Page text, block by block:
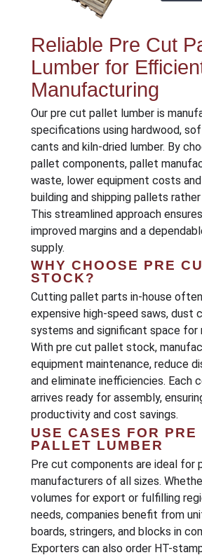
Reliable Pre Cut
Lumber for
Manufacturing
Our pre cut pallet lumber is
specifications using hardwood,
cants and kiln-dried lumber. By
pallet components, pallet
waste, lower equipment costs
building and shipping pallets
This streamlined approach
improved margins and a
supply.
WHY CHOOSE PRE
STOCK?
Cutting pallet parts in-house
expensive high-speed saws, dust
systems and significant space for
With pre cut pallet stock,
equipment maintenance, reduce
and eliminate inefficiencies. Each
arrives ready for assembly,
productivity and cost savings.
USE CASES FOR PRE
PALLET LUMBER
Pre cut components are ideal for
manufacturers of all sizes.
volumes for export or fulfilling
needs, companies benefit from
boards, stringers, and blocks in
Exporters can also order HT-